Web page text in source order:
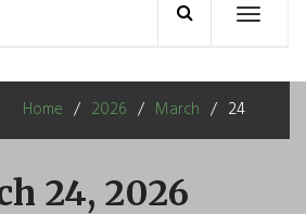
Toggle
navigation
Home 2026 March 24
24, 2026